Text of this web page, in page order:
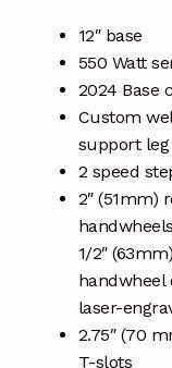
12″ base
550 Watt
2024 Base
Custom
support leg
2 speed
2″ (51mm)
1/2″
handwheel
laser-
2.75″ (70
T-slots